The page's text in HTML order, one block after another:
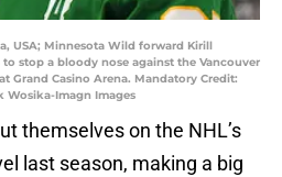
USA; Minnesota Wild forward Kirill
stop a bloody nose against the Vancouver
Grand Casino Arena. Mandatory Credit:
Wosika-Imagn Images
themselves on the NHL’s
last season, making a big